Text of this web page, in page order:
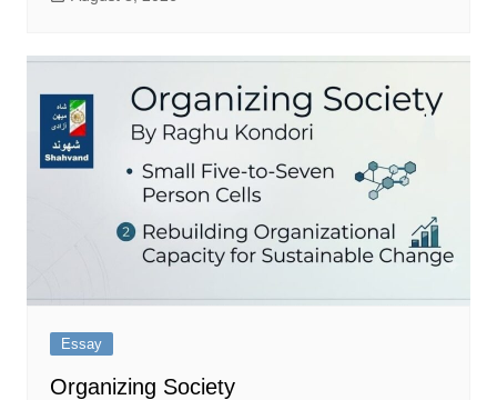
Essay
Organizing Society